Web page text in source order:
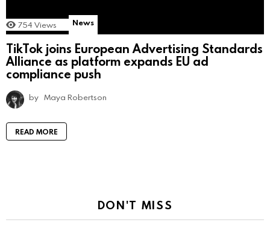
754 Views News
TikTok joins European Advertising Standards
Alliance as platform expands EU ad
compliance push
by Maya Robertson
READ MORE
DON'T MISS